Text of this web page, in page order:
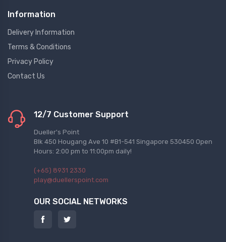
Information
Delivery Information
Terms & Conditions
Privacy Policy
Contact Us
12/7 Customer Support
Dueller's Point
Blk 450 Hougang Ave 10 #B1-541 Singapore 530450 Open
Hours: 2:00 pm to 11:00pm daily!
(+65) 8931 2330
play@duellerspoint.com
OUR SOCIAL NETWORKS